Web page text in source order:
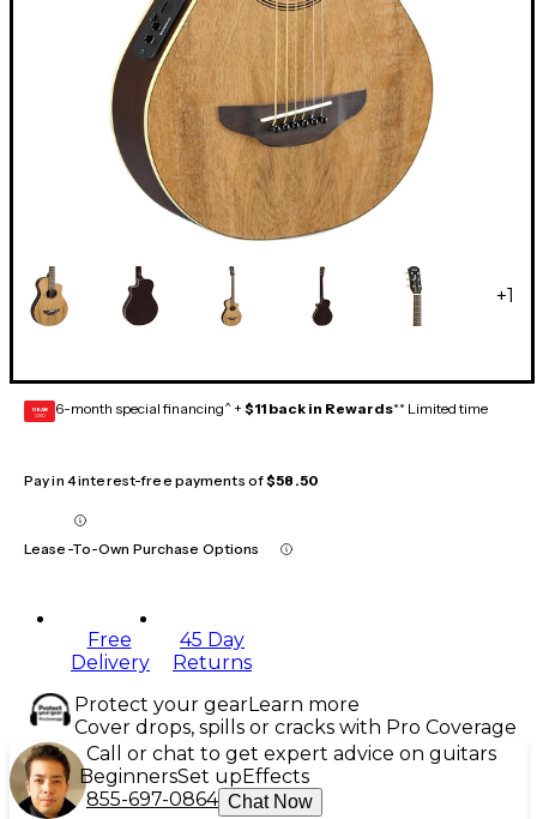
+1
GEAR
CARD 6-month special financing^ + $11 back in Rewards** Limited time
Pay in 4 interest-free payments of$58.50
Lease-To-Own Purchase Options
Free
Delivery
45 Day
Returns
Protect your gearLearn more
Cover drops, spills or cracks with Pro Coverage
Call or chat to get expert advice on guitars
BeginnersSet upEffects
855-697-0864 Chat Now